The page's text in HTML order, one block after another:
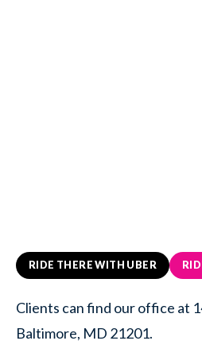
RIDE THERE WITH UBER
Clients can find our office at
Baltimore, MD 21201.